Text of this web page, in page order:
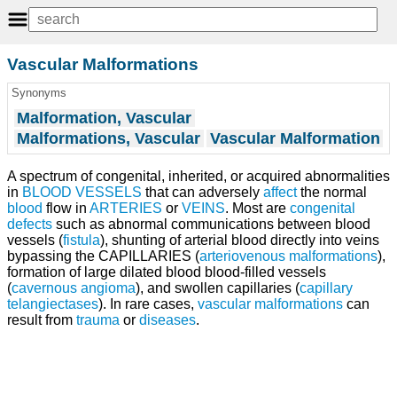
Vascular Malformations
Synonyms
Malformation, Vascular
Malformations, Vascular Vascular Malformation
A spectrum of congenital, inherited, or acquired abnormalities
in BLOOD VESSELS that can adversely affectthe normal
blood flow in ARTERIES or VEINS. Most are congenital
defects such as abnormal communications between blood
vessels (fistula), shunting of arterial blood directly into veins
bypassing the CAPILLARIES (arteriovenous malformations),
formation of large dilated blood blood-filled vessels
(cavernous angioma), and swollen capillaries (capillary
telangiectases). In rare cases, vascular malformations can
result from trauma or diseases.